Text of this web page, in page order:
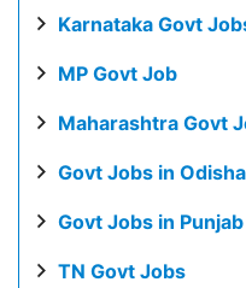
Karnataka Govt
MP Govt Job
Maharashtra Govt
Govt Jobs in Odisha
Govt Jobs in Punjab
TN Govt Jobs